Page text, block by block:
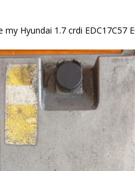
my Hyundai 1.7 crdi EDC17C57